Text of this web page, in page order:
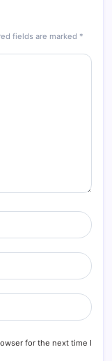
fields are marked *
for the next time I